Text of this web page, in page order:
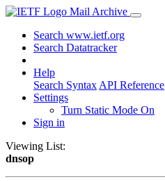
Mail Archive
Search www.ietf.org
Search Datatracker
Help
Search Syntax API Reference
Settings
Turn Static Mode On
Sign in
Viewing List:
dnsop